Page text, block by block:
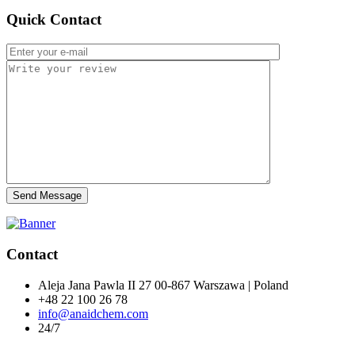
Quick Contact
Send Message
Contact
Aleja Jana Pawla II 27 00-867 Warszawa | Poland
+48 22 100 26 78
info@anaidchem.com
24/7